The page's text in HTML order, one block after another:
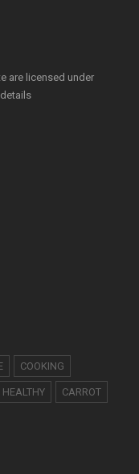
are licensed under
COOKING
HEALTHY CARROT